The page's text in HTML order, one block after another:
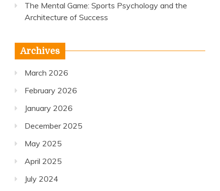
The Mental Game: Sports Psychology and the
Architecture of Success
Archives
March 2026
February 2026
January 2026
December 2025
May 2025
April 2025
July 2024